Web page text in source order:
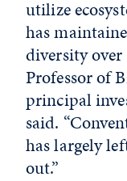
utilize
has
diversity
Professor of
principal
said.
has largely
out.”